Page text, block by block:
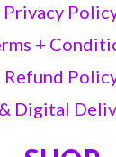
Privacy
+
Refund
Digital